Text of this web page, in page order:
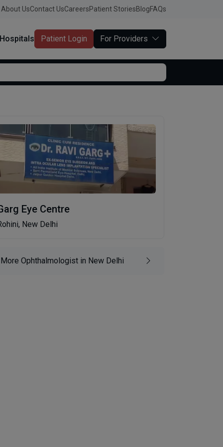
About UsContact UsCareersPatient StoriesBlogFAQs
Hospitals Patient Login For Providers
Eye Centre
New Delhi
More Ophthalmologist in New Delhi